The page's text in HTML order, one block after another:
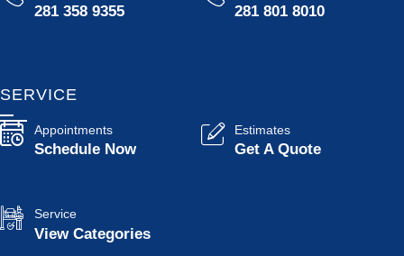
281 358 9355 281 801 8010
SERVICE
Appointments
Schedule Now
Estimates
Get A Quote
Service
View Categories